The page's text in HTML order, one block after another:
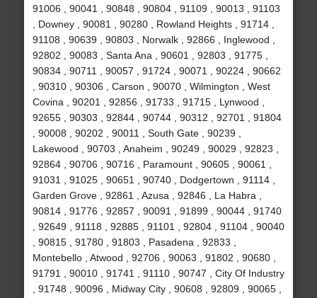
91006 , 90041 , 90848 , 90804 , 91109 , 90013 , 91103
, Downey , 90081 , 90280 , Rowland Heights , 91714 ,
91108 , 90639 , 90803 , Norwalk , 92866 , Inglewood ,
92802 , 90083 , Santa Ana , 90601 , 92803 , 91775 ,
90834 , 90711 , 90057 , 91724 , 90071 , 90224 , 90662
, 90310 , 90306 , Carson , 90070 , Wilmington , West
Covina , 90201 , 92856 , 91733 , 91715 , Lynwood ,
92655 , 90303 , 92844 , 90744 , 90312 , 92701 , 91804
, 90008 , 90202 , 90011 , South Gate , 90239 ,
Lakewood , 90703 , Anaheim , 90249 , 90029 , 92823 ,
92864 , 90706 , 90716 , Paramount , 90605 , 90061 ,
91031 , 91025 , 90651 , 90740 , Dodgertown , 91114 ,
Garden Grove , 92861 , Azusa , 92846 , La Habra ,
90814 , 91776 , 92857 , 90091 , 91899 , 90044 , 91740
, 92649 , 91118 , 92885 , 91101 , 92804 , 91104 , 90040
, 90815 , 91780 , 91803 , Pasadena , 92833 ,
Montebello , Atwood , 92706 , 90063 , 91802 , 90680 ,
91791 , 90010 , 91741 , 91110 , 90747 , City Of Industry
, 91748 , 90096 , Midway City , 90608 , 92809 , 90065 ,